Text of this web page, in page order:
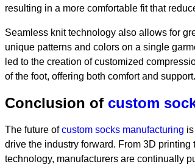
resulting in a more comfortable fit that
Seamless knit technology also allows for
unique patterns and colors on a single
led to the creation of customized
of the foot, offering both comfort and support.
Conclusion of custom
The future ofcustom socks manufacturing
drive the industry forward. From 3D
technology, manufacturers are continually